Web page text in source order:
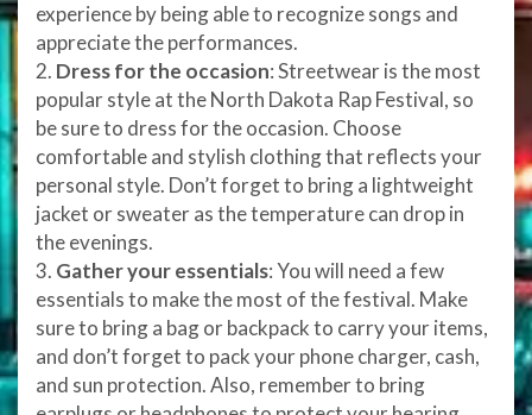
experience by being able to recognize songs and
appreciate the performances.
2. Dress for the occasion: Streetwear is the most
popular style at the North Dakota Rap Festival, so
be sure to dress for the occasion. Choose
comfortable and stylish clothing that reflects your
personal style. Don’t forget to bring a lightweight
jacket or sweater as the temperature can drop in
the evenings.
3. Gather your essentials: You will need a few
essentials to make the most of the festival. Make
sure to bring a bag or backpack to carry your items,
and don’t forget to pack your phone charger, cash,
and sun protection. Also, remember to bring